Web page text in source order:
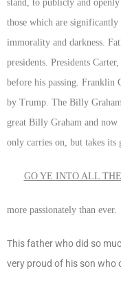
stand, to publicly and
those which are
immorality and darkness.
presidents. Presidents
before his passing. Franklin
by Trump. The Billy
great Billy Graham and
only carries on, but takes its
GO YE INTO ALL
more passionately than ever.
This father who did so
very proud of his son who